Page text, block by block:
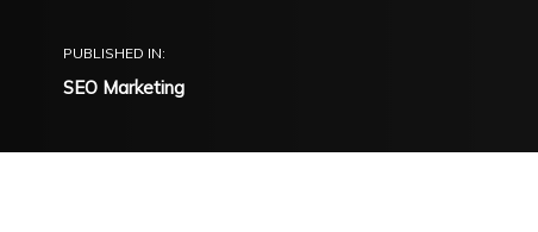
PUBLISHED IN:
SEO Marketing